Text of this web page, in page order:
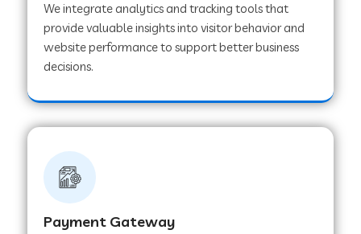
Web Development Company in Pinjore
Web Development Company in Sawantwadi
Web Development Company in Tiruttani
Web Development Company in Faridabad
We integrate analytics and tracking tools that
provide valuable insights into visitor behavior and
website performance to support better business
decisions.
Payment Gateway